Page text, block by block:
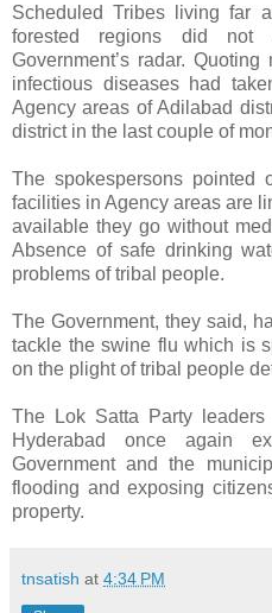
Scheduled Tribes living far
forested regions did
Government’s radar.
infectious diseases had
Agency areas of Adilabad
district in the last couple of
The spokespersons pointed
facilities in Agency areas are
available they go without
Absence of safe drinking
problems of tribal people.
The Government, they said,
tackle the swine flu which is
on the plight of tribal people
The Lok Satta Party
Hyderabad once again
Government and the
flooding and exposing
property.
tnsatish at 4:34 PM